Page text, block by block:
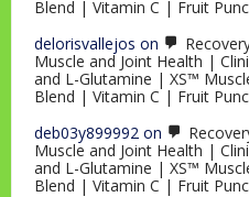
Blend | Vitamin C | Fruit
delorisvallejos on
Muscle and Joint Health |
and L-Glutamine | XS™
Blend | Vitamin C | Fruit
deb03y899992 on
Muscle and Joint Health |
and L-Glutamine | XS™
Blend | Vitamin C | Fruit